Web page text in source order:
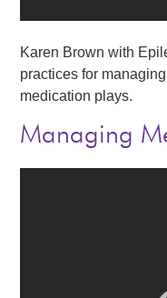
Karen Brown with
practices for
medication plays.
Managing